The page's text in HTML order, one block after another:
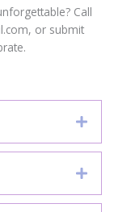
Call
or submit